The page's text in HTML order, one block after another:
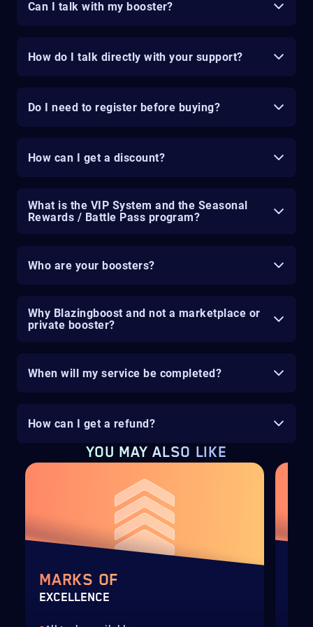
Can I talk with my booster?
How do I talk directly with your support?
Do I need to register before buying?
How can I get a discount?
What is the VIP System and the Seasonal
Rewards / Battle Pass program?
Who are your boosters?
Why Blazingboost and not a marketplace or
private booster?
When will my service be completed?
How can I get a refund?
YOU MAY ALSO LIKE
MARKS OF
EXCELLENCE